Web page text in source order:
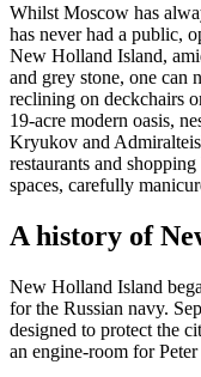
Whilst Moscow has
has never had a public,
New Holland Island,
and grey stone, one
reclining on deckchairs
19-acre modern oasis,
Kryukov and
restaurants and
spaces, carefully
A history of
New Holland Island
for the Russian navy.
designed to protect the
an engine-room for